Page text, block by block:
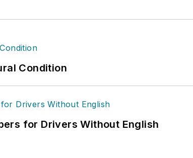
Condition
for Drivers Without English